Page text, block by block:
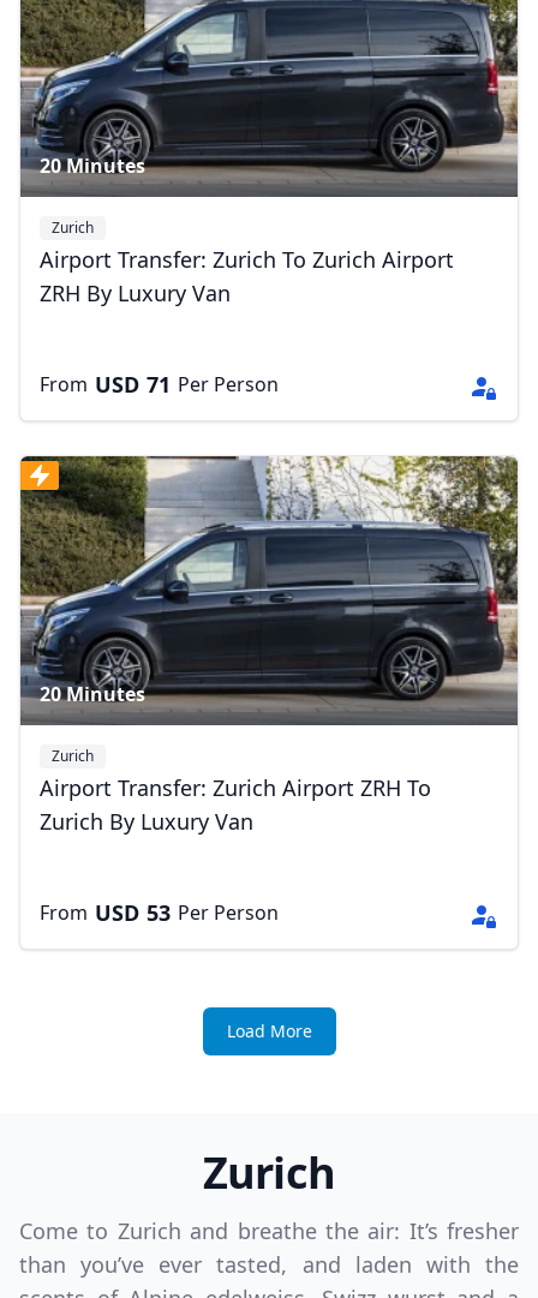
20 Minutes
Zurich
Airport Transfer: Zurich To Zurich Airport
ZRH By Luxury Van
From USD 71 Per Person
20 Minutes
Zurich
Airport Transfer: Zurich Airport ZRH To
Zurich By Luxury Van
From USD 53 Per Person
Load More
Zurich
Come to Zurich and breathe the air: It’s fresher
than you’ve ever tasted, and laden with the